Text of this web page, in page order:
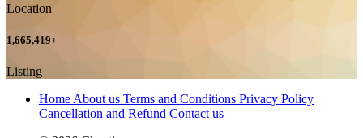
Location
1,665,419+
Listing
Home About us Terms and Conditions Privacy Policy
Cancellation and Refund Contact us